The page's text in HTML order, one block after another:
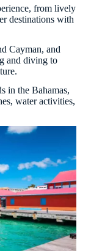
from lively
destinations with
Cayman, and
and diving to
in the Bahamas,
water activities,